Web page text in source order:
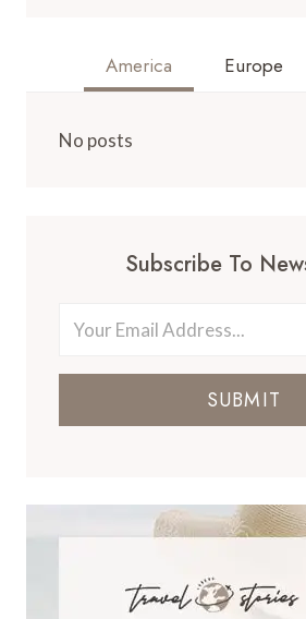
America Europe
No posts
Subscribe To
SUBMIT